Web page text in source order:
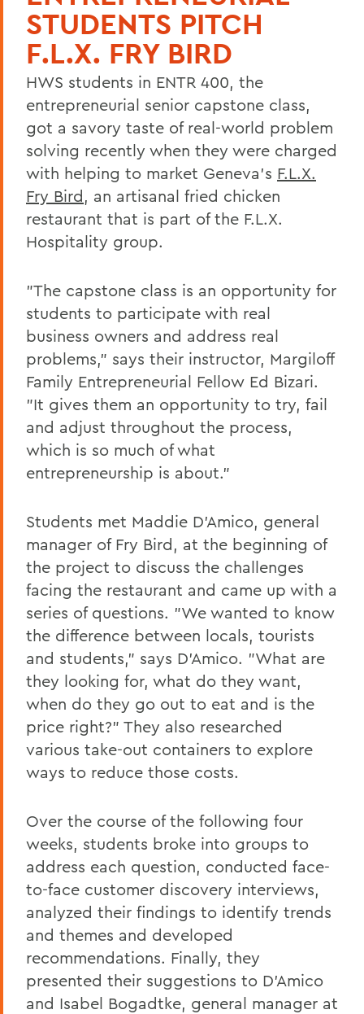
STUDENTS PITCH
F.L.X. FRY BIRD
HWS students in ENTR 400, the
entrepreneurial senior capstone class,
got a savory taste of real-world problem
solving recently when they were charged
with helping to market Geneva's F.L.X.
Fry Bird, an artisanal fried chicken
restaurant that is part of the F.L.X.
Hospitality group.
"The capstone class is an opportunity for
students to participate with real
business owners and address real
problems," says their instructor, Margiloff
Family Entrepreneurial Fellow Ed Bizari.
"It gives them an opportunity to try, fail
and adjust throughout the process,
which is so much of what
entrepreneurship is about."
Students met Maddie D'Amico, general
manager of Fry Bird, at the beginning of
the project to discuss the challenges
facing the restaurant and came up with a
series of questions. "We wanted to know
the difference between locals, tourists
and students," says D'Amico. "What are
they looking for, what do they want,
when do they go out to eat and is the
price right?" They also researched
various take-out containers to explore
ways to reduce those costs.
Over the course of the following four
weeks, students broke into groups to
address each question, conducted face-
to-face customer discovery interviews,
analyzed their findings to identify trends
and themes and developed
recommendations. Finally, they
presented their suggestions to D'Amico
and Isabel Bogadtke, general manager at